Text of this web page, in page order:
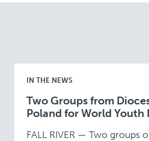
IN THE NEWS
Two Groups from
Poland for World Youth
FALL RIVER — Two groups